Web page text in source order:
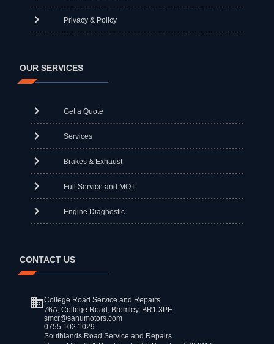
Privacy & Policy
OUR SERVICES
Get a Quote
Services
Brakes & Exhaust
Full Service and MOT
Engine Diagnostic
CONTACT US
College Road Service and Repairs
76A, College Road, Bromley, BR1 3PE
smcr@sanumotors.com
0755 102 1029
Southlands Road Service and Repairs